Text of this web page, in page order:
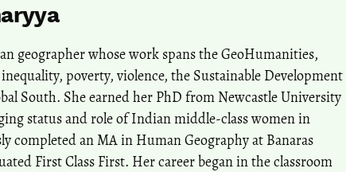
geographer whose work spans the GeoHumanities,
poverty, violence, the Sustainable Development
South. She earned her PhD from Newcastle University
status and role of Indian middle-class women in
completed an MA in Human Geography at Banaras
First Class First. Her career began in the classroom